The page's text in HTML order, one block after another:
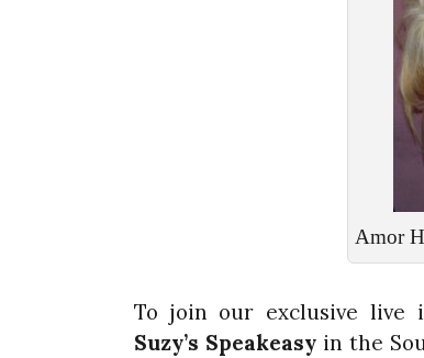
Amor
To join our exclusive live
Suzy’s Speakeasy in the